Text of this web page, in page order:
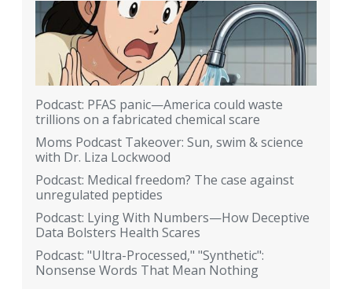
Podcast: PFAS panic—America could waste
trillions on a fabricated chemical scare
Moms Podcast Takeover: Sun, swim & science
with Dr. Liza Lockwood
Podcast: Medical freedom? The case against
unregulated peptides
Podcast: Lying With Numbers—How Deceptive
Data Bolsters Health Scares
Podcast: "Ultra-Processed," "Synthetic":
Nonsense Words That Mean Nothing